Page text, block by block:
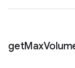
getMax